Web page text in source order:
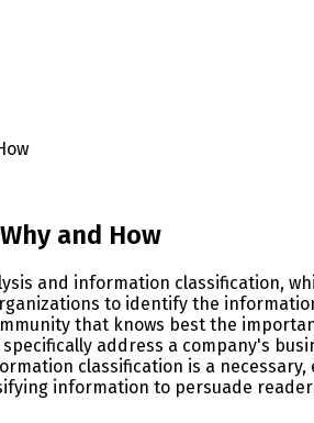
and How
and information classification,
to identify the
that knows best the
address a company's
classification is a
information to persuade